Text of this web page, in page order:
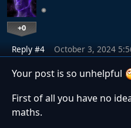
+0
Reply #4 October 3, 2024
Your post is so unhelpful
First of all you have no
maths.